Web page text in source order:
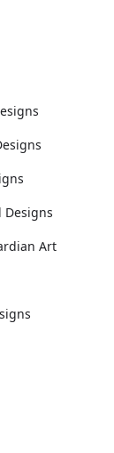
Designs
Art